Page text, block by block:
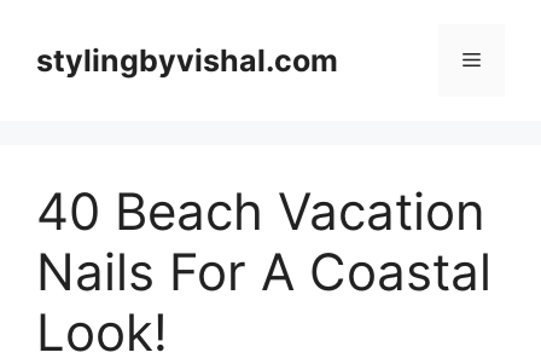
contentstylingbyvishal.com Menu
40 Beach Vacation
Nails For A Coastal
Look!